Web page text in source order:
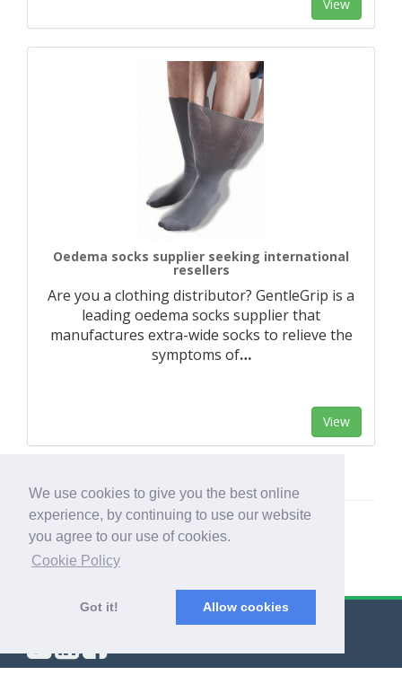
We use cookies to give you the best online
experience, by continuing to use our website
you agree to our use of cookies.
Cookie Policy
Got it! Allow cookies
View
Oedema socks supplier seeking international
resellers
Are you a clothing distributor? GentleGrip is a
leading oedema socks supplier that
manufactures extra-wide socks to relieve the
symptoms of…
View
© Export Worldwide 2026